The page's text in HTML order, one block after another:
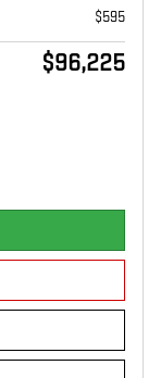
$595
$96,225